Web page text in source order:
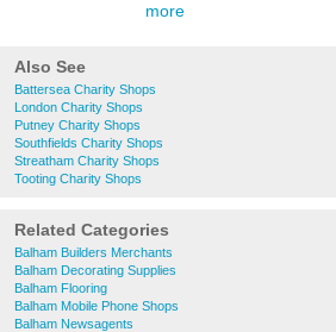
more
Also See
Battersea Charity Shops
London Charity Shops
Putney Charity Shops
Southfields Charity Shops
Streatham Charity Shops
Tooting Charity Shops
Related Categories
Balham Builders Merchants
Balham Decorating Supplies
Balham Flooring
Balham Mobile Phone Shops
Balham Newsagents